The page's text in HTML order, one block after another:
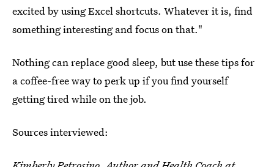
excited by using Excel shortcuts. Whatever it is, find
something interesting and focus on that."
Nothing can replace good sleep, but use these tips for
a coffee-free way to perk up if you find yourself
getting tired while on the job.
Sources interviewed: